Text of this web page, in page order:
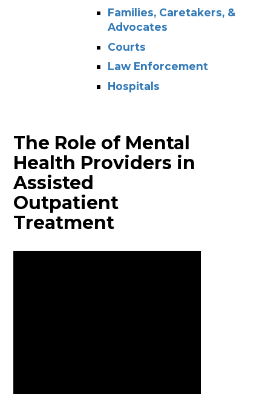
Families, Caretakers, &
Advocates
Courts
Law Enforcement
Hospitals
The Role of Mental
Health Providers in
Assisted
Outpatient
Treatment